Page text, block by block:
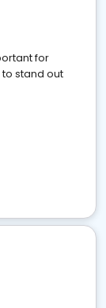
for
stand out